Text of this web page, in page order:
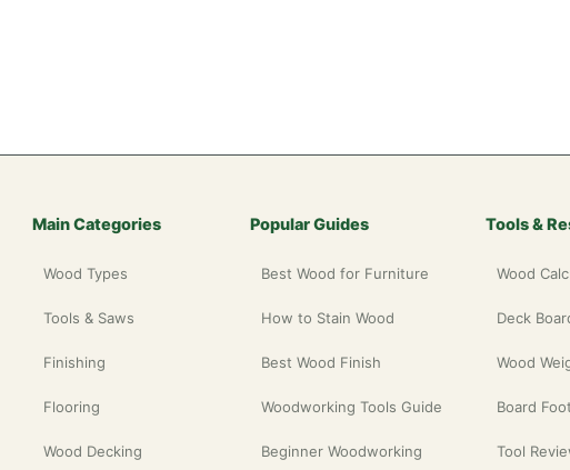
Main Categories
Wood Types
Tools & Saws
Finishing
Flooring
Wood Decking
Popular Guides
Best Wood for Furniture
How to Stain Wood
Best Wood Finish
Woodworking Tools Guide
Beginner Woodworking
Tools &
Wood
Deck
Wood
Board
Tool